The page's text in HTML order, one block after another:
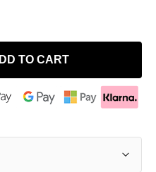
TO CART